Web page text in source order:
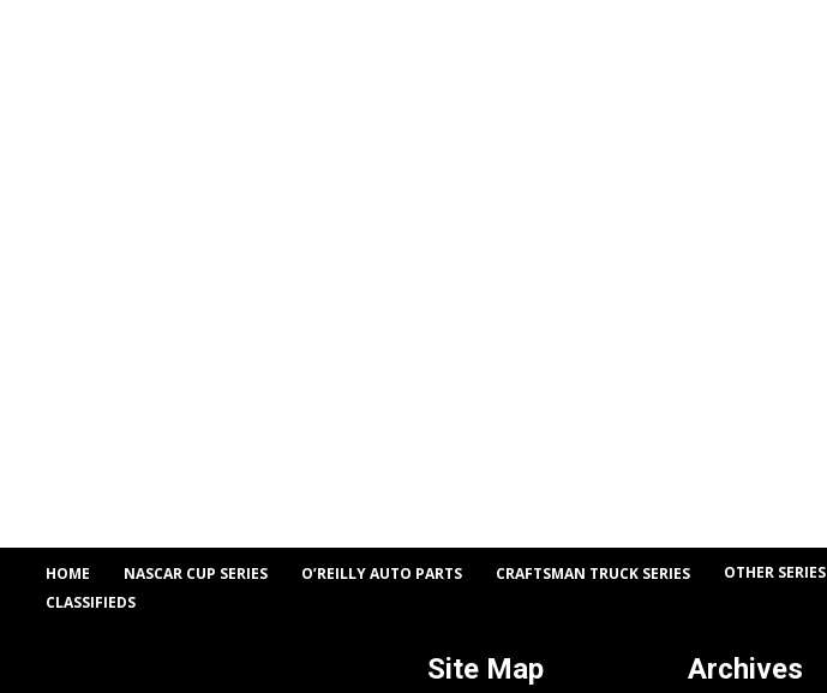
HOME NASCAR CUP SERIES O’REILLY AUTO PARTS CRAFTSMAN TRUCK SERIES OTHER SERIES
CLASSIFIEDS
Site Map Archives